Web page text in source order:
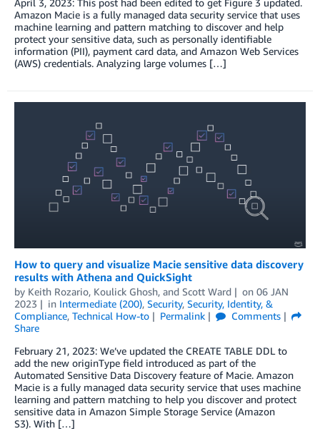
April 3, 2023: This post had been edited to get Figure 3 updated.
Amazon Macie is a fully managed data security service that uses
machine learning and pattern matching to discover and help
protect your sensitive data, such as personally identifiable
information (PII), payment card data, and Amazon Web Services
(AWS) credentials. Analyzing large volumes […]
How to query and visualize Macie sensitive data discovery
results with Athena and QuickSight
by Keith Rozario, Koulick Ghosh, and Scott Ward on 06 JAN
2023
in Intermediate (200), Security, Security, Identity, &
Compliance, Technical How-to Permalink
Comments
Share
February 21, 2023: We’ve updated the CREATE TABLE DDL to
add the new originType field introduced as part of the
Automated Sensitive Data Discovery feature of Macie. Amazon
Macie is a fully managed data security service that uses machine
learning and pattern matching to help you discover and protect
sensitive data in Amazon Simple Storage Service (Amazon
S3). With […]